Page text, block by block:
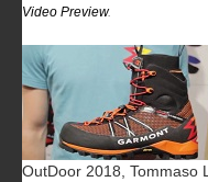
Video Preview.
OutDoor 2018, Tommaso